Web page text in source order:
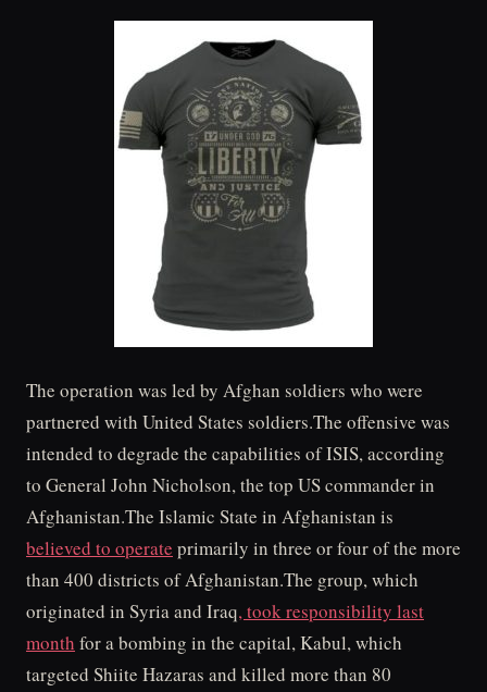
The operation was led by Afghan soldiers who were
partnered with United States soldiers.The offensive was
intended to degrade the capabilities of ISIS, according
to General John Nicholson, the top US commander in
Afghanistan.The Islamic State in Afghanistan is
believed to operate primarily in three or four of the more
than 400 districts of Afghanistan.The group, which
originated in Syria and Iraq, took responsibility last
month for a bombing in the capital, Kabul, which
targeted Shiite Hazaras and killed more than 80